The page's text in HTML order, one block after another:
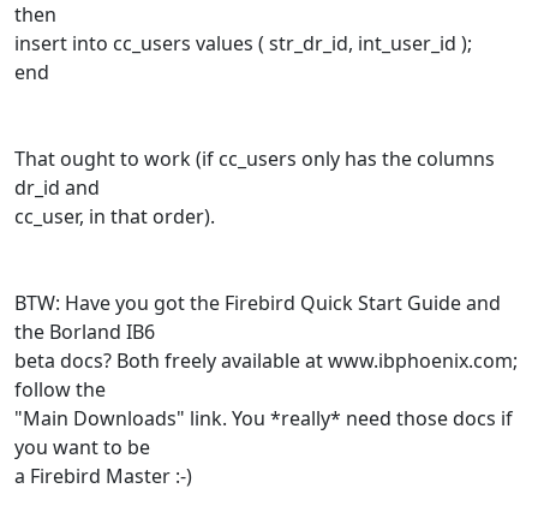
then
insert into cc_users values ( str_dr_id, int_user_id );
end
That ought to work (if cc_users only has the columns
dr_id and
cc_user, in that order).
BTW: Have you got the Firebird Quick Start Guide and
the Borland IB6
beta docs? Both freely available at www.ibphoenix.com;
follow the
"Main Downloads" link. You *really* need those docs if
you want to be
a Firebird Master :-)